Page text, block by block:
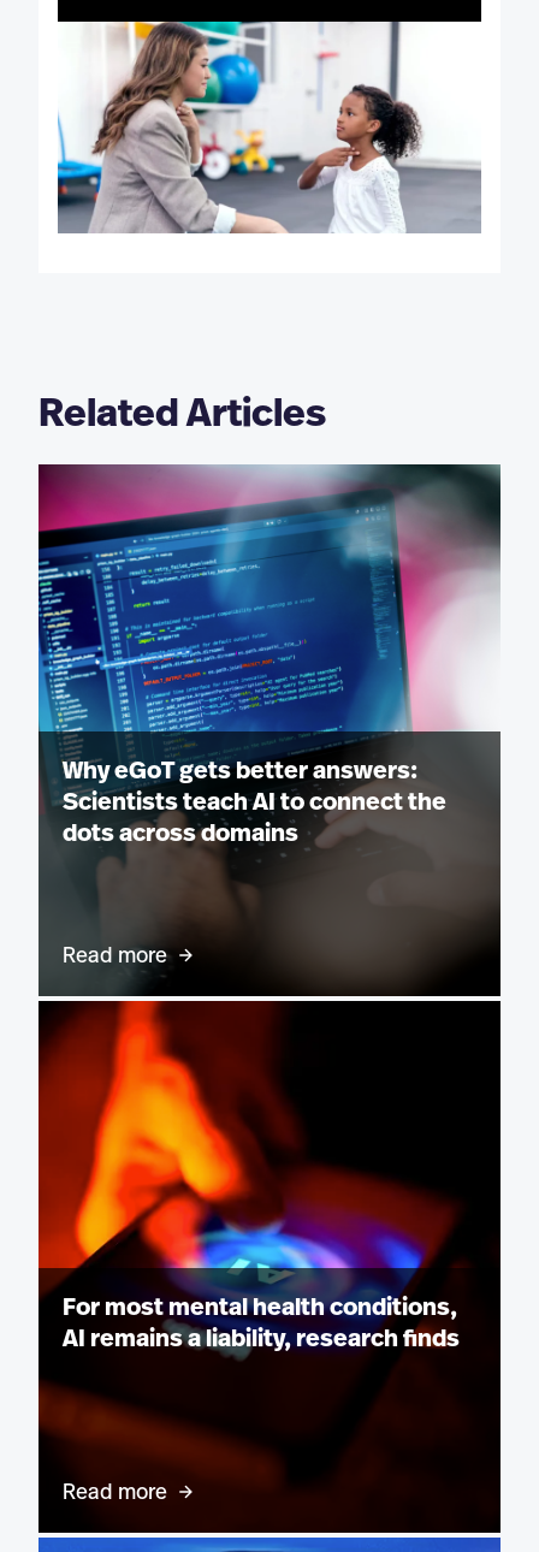
Related Articles
Why eGoT gets better answers:
Scientists teach AI to connect the
dots across domains
Read more
For most mental health conditions,
AI remains a liability, research finds
Read more